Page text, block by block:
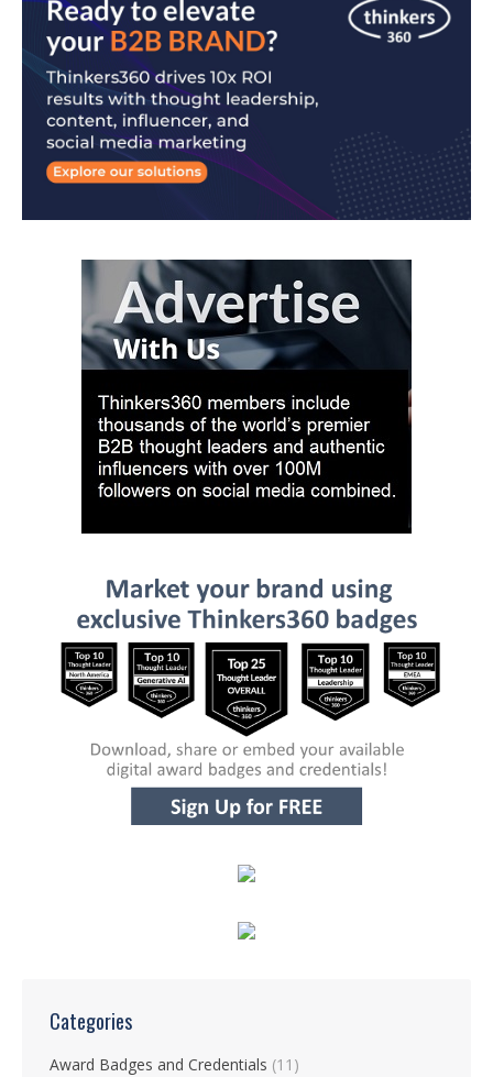
Categories
Award Badges and Credentials (11)